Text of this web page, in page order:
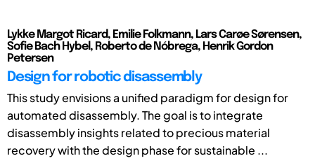
Lykke Margot Ricard, Emilie Folkmann, Lars Carøe Sørensen,
Sofie Bach Hybel, Roberto de Nóbrega, Henrik Gordon
Petersen
Design for robotic disassembly
This study envisions a unified paradigm for design for
automated disassembly. The goal is to integrate
disassembly insights related to precious material
recovery with the design phase for sustainable ...